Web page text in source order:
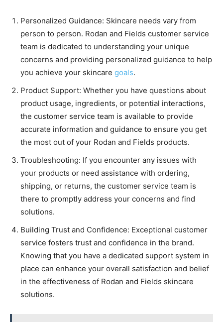
Personalized Guidance: Skincare needs vary from
person to person. Rodan and Fields customer service
team is dedicated to understanding your unique
concerns and providing personalized guidance to help
you achieve your skincare goals.
Product Support: Whether you have questions about
product usage, ingredients, or potential interactions,
the customer service team is available to provide
accurate information and guidance to ensure you get
the most out of your Rodan and Fields products.
Troubleshooting: If you encounter any issues with
your products or need assistance with ordering,
shipping, or returns, the customer service team is
there to promptly address your concerns and find
solutions.
Building Trust and Confidence: Exceptional customer
service fosters trust and confidence in the brand.
Knowing that you have a dedicated support system in
place can enhance your overall satisfaction and belief
in the effectiveness of Rodan and Fields skincare
solutions.